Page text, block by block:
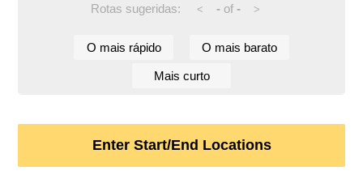
Rotas sugeridas: < -of - >
O mais rápido O mais barato
Mais curto
Enter Start/End Locations